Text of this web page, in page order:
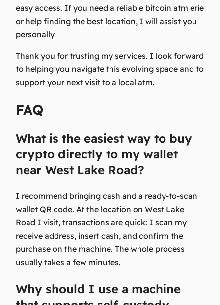
easy access. If you need a reliable bitcoin atm erie
or help finding the best location, I will assist you
personally.
Thank you for trusting my services. I look forward
to helping you navigate this evolving space and to
support your next visit to a local atm.
FAQ
What is the easiest way to buy
crypto directly to my wallet
near West Lake Road?
I recommend bringing cash and a ready-to-scan
wallet QR code. At the location on West Lake
Road I visit, transactions are quick: I scan my
receive address, insert cash, and confirm the
purchase on the machine. The whole process
usually takes a few minutes.
Why should I use a machine